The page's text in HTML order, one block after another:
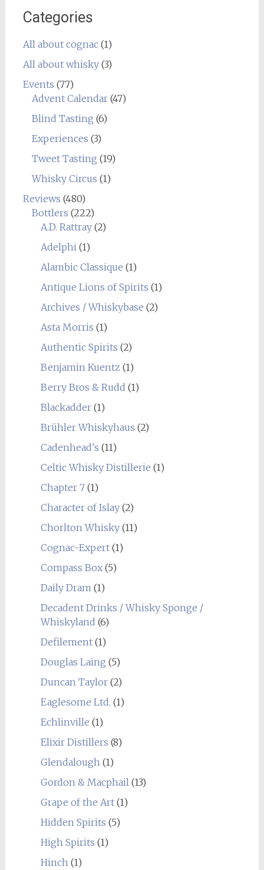
Categories
All about cognac(1)
All about whisky(3)
Events (77)
Advent Calendar(47)
Blind Tasting (6)
Experiences (3)
Tweet Tasting (19)
Whisky Circus (1)
Reviews (480)
Bottlers (222)
A.D. Rattray(2)
Adelphi (1)
Alambic Classique (1)
Antique Lions of Spirits (1)
Archives / Whiskybase (2)
Asta Morris (1)
Authentic Spirits (2)
Benjamin Kuentz (1)
Berry Bros & Rudd (1)
Blackadder(1)
Brühler Whiskyhaus (2)
Cadenhead's (11)
Celtic Whisky Distillerie (1)
Chapter 7(1)
Character of Islay(2)
Chorlton Whisky(11)
Cognac-Expert(1)
Compass Box(5)
Daily Dram (1)
Decadent Drinks / Whisky Sponge /
Whiskyland (6)
Defilement(1)
Douglas Laing (5)
Duncan Taylor(2)
Eaglesome Ltd. (1)
Echlinville (1)
Elixir Distillers (8)
Glendalough (1)
Gordon & Macphail (13)
Grape of the Art(1)
Hidden Spirits (5)
High Spirits (1)
Hinch (1)